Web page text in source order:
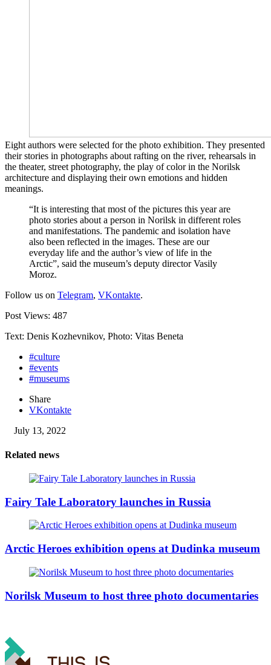
Eight authors were selected for the photo exhibition. They presented
their stories in photographs about rafting on the river, rehearsals in
the theater, street photography, the play of color in the Norilsk
architecture and displaying their own emotions and hidden
meanings.
“It is interesting that most of the pictures this year are
photo stories about a person in Norilsk in different roles
and manifestations. The pandemic and isolation have
also been reflected in the images. These are our
everyday life and the author’s view of life in the
Arctic”, said the museum’s deputy director Vasily
Moroz.
Follow us on Telegram, VKontakte.
Post Views: 487
Text: Denis Kozhevnikov, Photo: Vitas Beneta
#culture
#events
#museums
Share
VKontakte
July 13, 2022
Related news
Fairy Tale Laboratory launches in Russia
Arctic Heroes exhibition opens at Dudinka museum
Norilsk Museum to host three photo documentaries